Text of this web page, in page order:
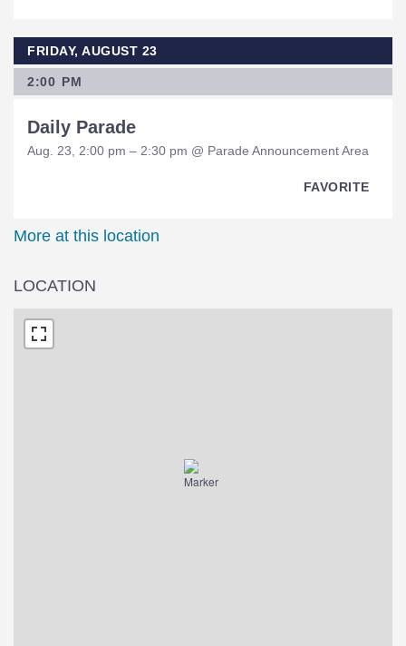
FRIDAY, AUGUST 23
2:00 PM
Daily Parade
Aug. 23, 2:00 pm – 2:30 pm @ Parade Announcement Area
FAVORITE
More at this location
LOCATION